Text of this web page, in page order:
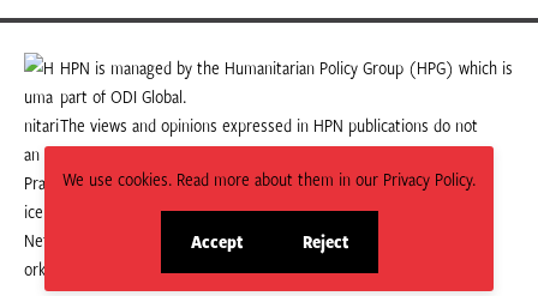
We use cookies. Read more about them in our Privacy Policy.
Accept
site
Reject
site
our
LinkedIn
page
our
Facebook
page
HPN is managed by the Humanitarian Policy Group (HPG) which is
part of ODI Global.
The views and opinions expressed in HPN publications do not
necessarily state or reflect those of HPG or ODI Global.